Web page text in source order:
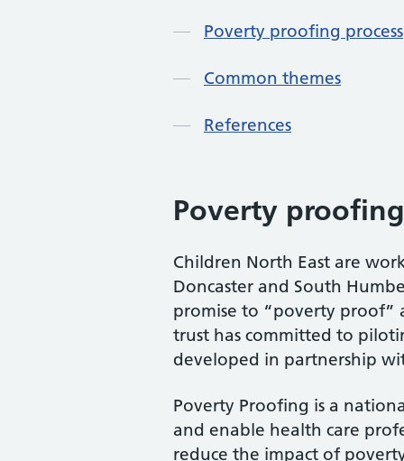
Poverty proofing process
Common themes
References
Poverty
Children North East are
Doncaster and South
promise to “poverty proof”
trust has committed to
developed in partnership
Poverty Proofing is a
and enable health care
reduce the impact of